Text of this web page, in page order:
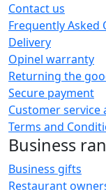
Contact us
Frequently Asked
Delivery
Opinel warranty
Returning the
Secure payment
Customer service
Terms and
Business
Business gifts
Restaurant